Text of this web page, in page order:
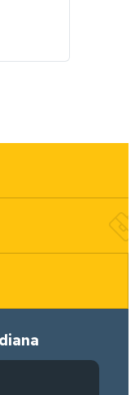
Water Meets